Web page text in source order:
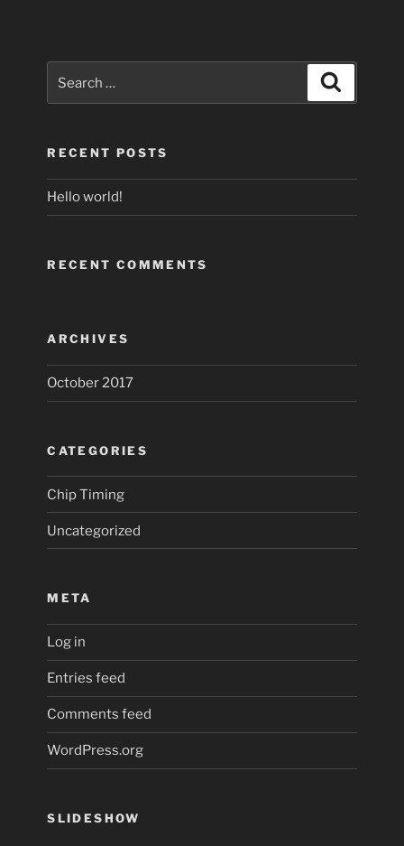
for:
RECENT POSTS
Hello world!
RECENT COMMENTS
ARCHIVES
October 2017
CATEGORIES
Chip Timing
Uncategorized
META
Log in
Entries feed
Comments feed
WordPress.org
SLIDESHOW